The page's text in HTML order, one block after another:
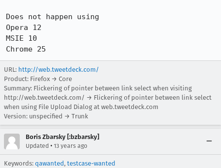
Does not happen using
Opera 12
MSIE 10
Chrome 25
URL: http://web.tweetdeck.com/
Product: Firefox → Core
Summary: Flickering of pointer between link select when visiting
http://web.tweetdeck.com/ → Flickering of pointer between link select
when using File Upload Dialog at web.tweetdeck.com
Version: unspecified → Trunk
Boris Zbarsky [:bzbarsky]
Updated • 13 years ago
Keywords: qawanted, testcase-wanted